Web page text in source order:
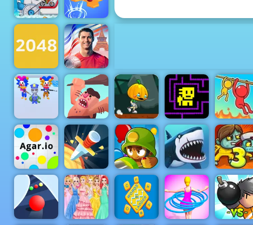
Do Not Fall
Online
Cristiano
Ronaldo Kick
& Run
Crazy Jokers
3D
Caveman
Adventure
Pumpkin
Dash Game -
Free Game to
Play on 4yee
Tomb of the
Mask
Rope Help
Agar.io Knife Rain Bloons TD 6
My Shark
Show
Zoom-Be 3